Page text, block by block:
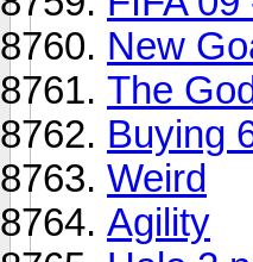
New
The
Buying
Weird
Agility